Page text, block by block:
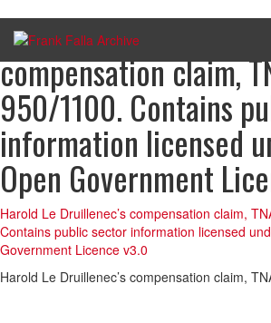
Harold Le Druillenec’s
compensation claim,
950/1100. Contains
information licensed
Open Government
Harold Le Druillenec’s compensation claim,
Contains public sector information licensed
Government Licence v3.0
Harold Le Druillenec’s compensation claim,